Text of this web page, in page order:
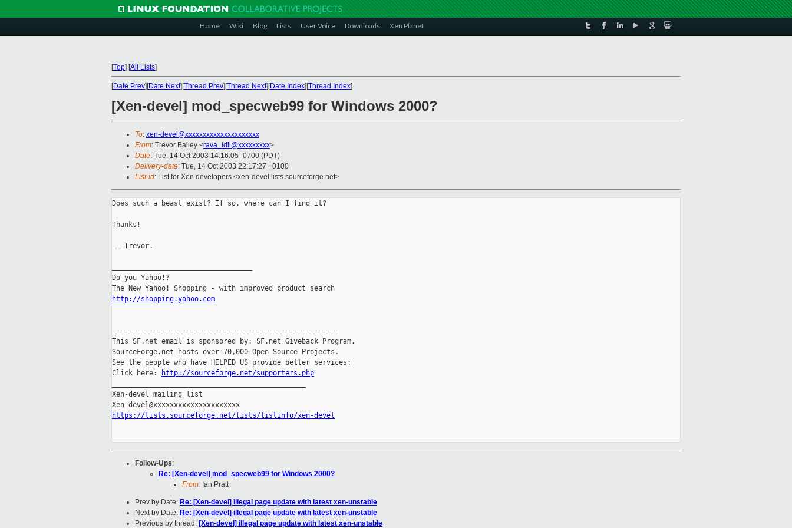
Home Wiki Blog Lists User Voice Downloads Xen Planet
[Top] [All Lists]
[Date Prev][Date Next][Thread Prev][Thread Next][Date Index][Thread Index]
[Xen-devel] mod_specweb99 for Windows 2000?
To: xen-devel@xxxxxxxxxxxxxxxxxxxxx
From: Trevor Bailey <rava_idli@xxxxxxxxx>
Date: Tue, 14 Oct 2003 14:16:05 -0700 (PDT)
Delivery-date: Tue, 14 Oct 2003 22:17:27 +0100
List-id: List for Xen developers <xen-devel.lists.sourceforge.net>
Does such a beast exist? If so, where can I find it?
Thanks!
-- Trevor.
Do you Yahoo!?
http://shopping.yahoo.com
-------------------------------------------------------
This SF.net email is sponsored by: SF.net Giveback Program.
SourceForge.net hosts over 70,000 Open Source Projects.
See the people who have HELPED US provide better services:
Click here:
http://sourceforge.net/supporters.php
Xen-devel mailing list
https://lists.sourceforge.net/lists/listinfo/xen-devel
Follow-Ups:
Re: [Xen-devel] mod_specweb99 for Windows 2000?
From: Ian Pratt
Prev by Date: Re: [Xen-devel] illegal page update with latest xen-unstable
Next by Date: Re: [Xen-devel] illegal page update with latest xen-unstable
Previous by thread: [Xen-devel] illegal page update with latest xen-unstable